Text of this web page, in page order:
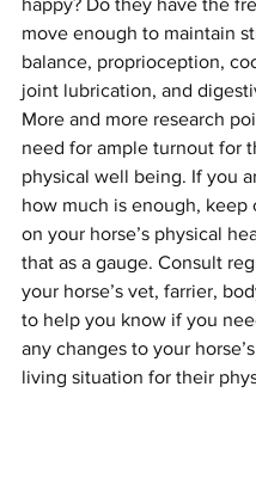
move enough to maintain
balance, proprioception,
joint lubrication, and
More and more research
need for ample turnout for
physical well being. If you
how much is enough, keep
on your horse’s physical
that as a gauge. Consult
your horse’s vet, farrier,
to help you know if you
any changes to your
living situation for their